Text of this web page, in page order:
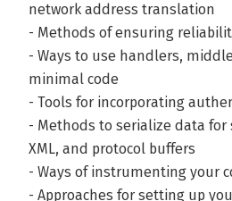
network address translation
- Methods of ensuring
- Ways to use handlers,
minimal code
- Tools for incorporating
- Methods to serialize data for
XML, and protocol buffers
- Ways of instrumenting your
- Approaches for setting up